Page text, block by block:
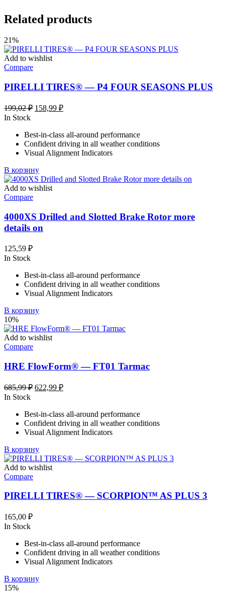
Related products
21%
Add to wishlist
Compare
PIRELLI TIRES® — P4 FOUR SEASONS PLUS
199,02₽ Первоначальная
199,02 ₽.
158,99 ₽Текущая
In Stock
Best-in-class all-around performance
Confident driving in all weather conditions
Visual Alignment Indicators
В корзину
Add to wishlist
Compare
4000XS Drilled and Slotted Brake Rotor more
details on
125,59 ₽
In Stock
Best-in-class all-around performance
Confident driving in all weather conditions
Visual Alignment Indicators
В корзину
10%
Add to wishlist
Compare
HRE FlowForm® — FT01 Tarmac
685,99₽ Первоначальная
685,99 ₽.
622,99 ₽Текущая
In Stock
Best-in-class all-around performance
Confident driving in all weather conditions
Visual Alignment Indicators
В корзину
Add to wishlist
Compare
PIRELLI TIRES® — SCORPION™ AS PLUS 3
165,00 ₽
In Stock
Best-in-class all-around performance
Confident driving in all weather conditions
Visual Alignment Indicators
В корзину
15%